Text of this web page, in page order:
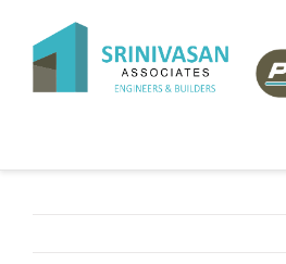
content